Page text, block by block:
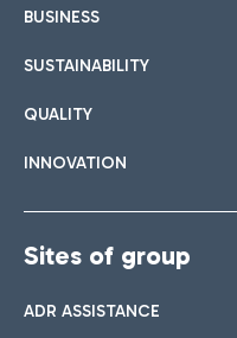
BUSINESS
SUSTAINABILITY
QUALITY
INNOVATION
Sites of group
ADR ASSISTANCE